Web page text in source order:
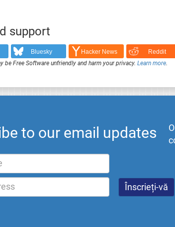
support
Bluesky Hacker News Reddit
be Free Software unfriendly and harm your privacy. Learn more.
to our email updates